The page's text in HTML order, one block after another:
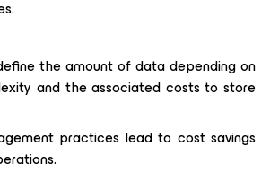
the amount of data depending on
and the associated costs to store
practices lead to cost savings